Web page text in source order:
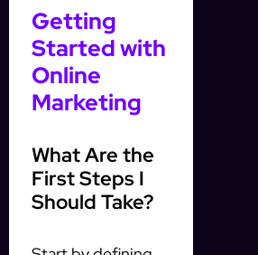
Getting
Started with
Online
Marketing
What Are the
First Steps I
Should Take?